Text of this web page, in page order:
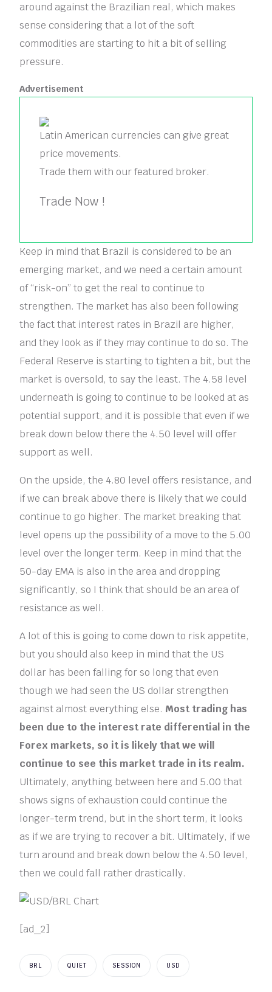
around against the Brazilian real, which makes
sense considering that a lot of the soft
commodities are starting to hit a bit of selling
pressure.
Advertisement
Latin American currencies can give great
price movements.
Trade them with our featured broker.
Trade Now !
Keep in mind that Brazil is considered to be an
emerging market, and we need a certain amount
of “risk-on” to get the real to continue to
strengthen. The market has also been following
the fact that interest rates in Brazil are higher,
and they look as if they may continue to do so. The
Federal Reserve is starting to tighten a bit, but the
market is oversold, to say the least. The 4.58 level
underneath is going to continue to be looked at as
potential support, and it is possible that even if we
break down below there the 4.50 level will offer
support as well.
On the upside, the 4.80 level offers resistance, and
if we can break above there is likely that we could
continue to go higher. The market breaking that
level opens up the possibility of a move to the 5.00
level over the longer term. Keep in mind that the
50-day EMA is also in the area and dropping
significantly, so I think that should be an area of
resistance as well.
A lot of this is going to come down to risk appetite,
but you should also keep in mind that the US
dollar has been falling for so long that even
though we had seen the US dollar strengthen
against almost everything else. Most trading has
been due to the interest rate differential in the
Forex markets, so it is likely that we will
continue to see this market trade in its realm.
Ultimately, anything between here and 5.00 that
shows signs of exhaustion could continue the
longer-term trend, but in the short term, it looks
as if we are trying to recover a bit. Ultimately, if we
turn around and break down below the 4.50 level,
then we could fall rather drastically.
[ad_2]
BRL QUIET SESSION USD